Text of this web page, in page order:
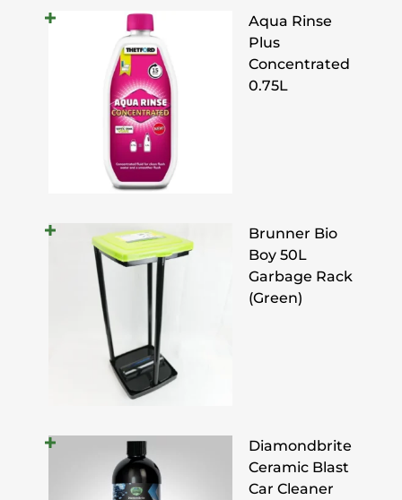
Aqua Rinse
Plus
Concentrated
0.75L
Brunner Bio
Boy 50L
Garbage Rack
(Green)
Diamondbrite
Ceramic Blast
Car Cleaner